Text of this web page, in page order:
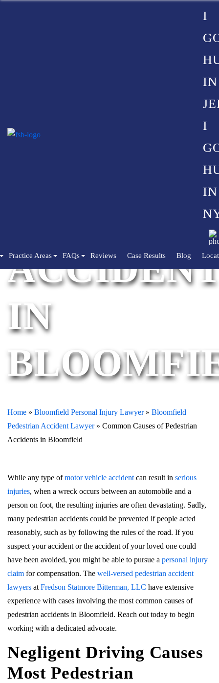
I
IN
I
IN
Practice Areas FAQs Reviews Case Results Blog
COMMON
CAUSES
IN
Home » Bloomfield Personal Injury Lawyer» Bloomfield
Pedestrian Accident Lawyer» Common Causes of Pedestrian
Accidents in Bloomfield
While any type ofmotor vehicle accident can result in serious
injuries, when a wreck occurs between an automobile and a
person on foot, the resulting injuries are often devastating. Sadly,
many pedestrian accidents could be prevented if people acted
reasonably, such as by following the rules of the road. If you
suspect your accident or the accident of your loved one could
have been avoided, you might be able to pursue a personal injury
claim for compensation. The well-versed pedestrian accident
lawyers at Fredson Statmore Bitterman, LLC have extensive
experience with cases involving the most common causes of
pedestrian accidents in Bloomfield. Reach out today to begin
working with a dedicated advocate.
Negligent Driving Causes
Most Pedestrian